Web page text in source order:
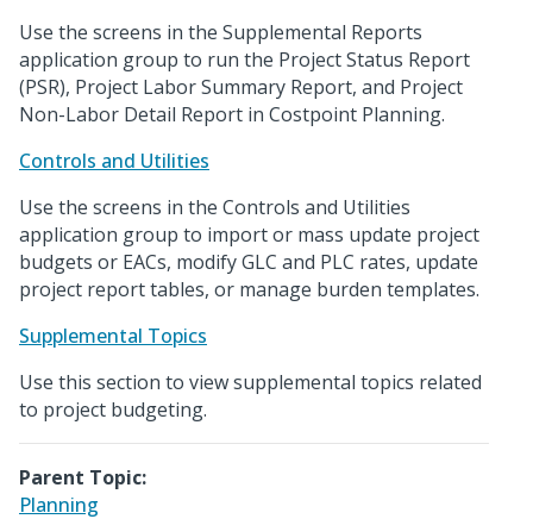
Use the screens in the Supplemental Reports
application group to run the Project Status Report
(PSR), Project Labor Summary Report, and Project
Non-Labor Detail Report in Costpoint Planning.
Controls and Utilities
Use the screens in the Controls and Utilities
application group to import or mass update project
budgets or EACs, modify GLC and PLC rates, update
project report tables, or manage burden templates.
Supplemental Topics
Use this section to view supplemental topics related
to project budgeting.
Parent Topic:
Planning